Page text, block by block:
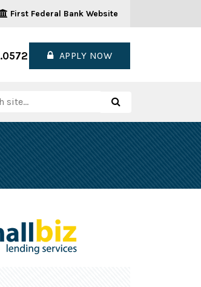
First Federal Bank Website
APPLY NOW